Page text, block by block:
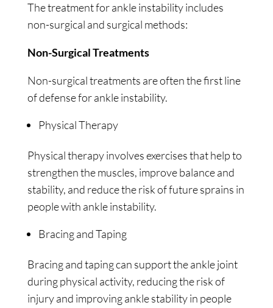
The treatment for ankle instability includes
non-surgical and surgical methods:
Non-Surgical Treatments
Non-surgical treatments are often the first line
of defense for ankle instability.
Physical Therapy
Physical therapy involves exercises that help to
strengthen the muscles, improve balance and
stability, and reduce the risk of future sprains in
people with ankle instability.
Bracing and Taping
Bracing and taping can support the ankle joint
during physical activity, reducing the risk of
injury and improving ankle stability in people